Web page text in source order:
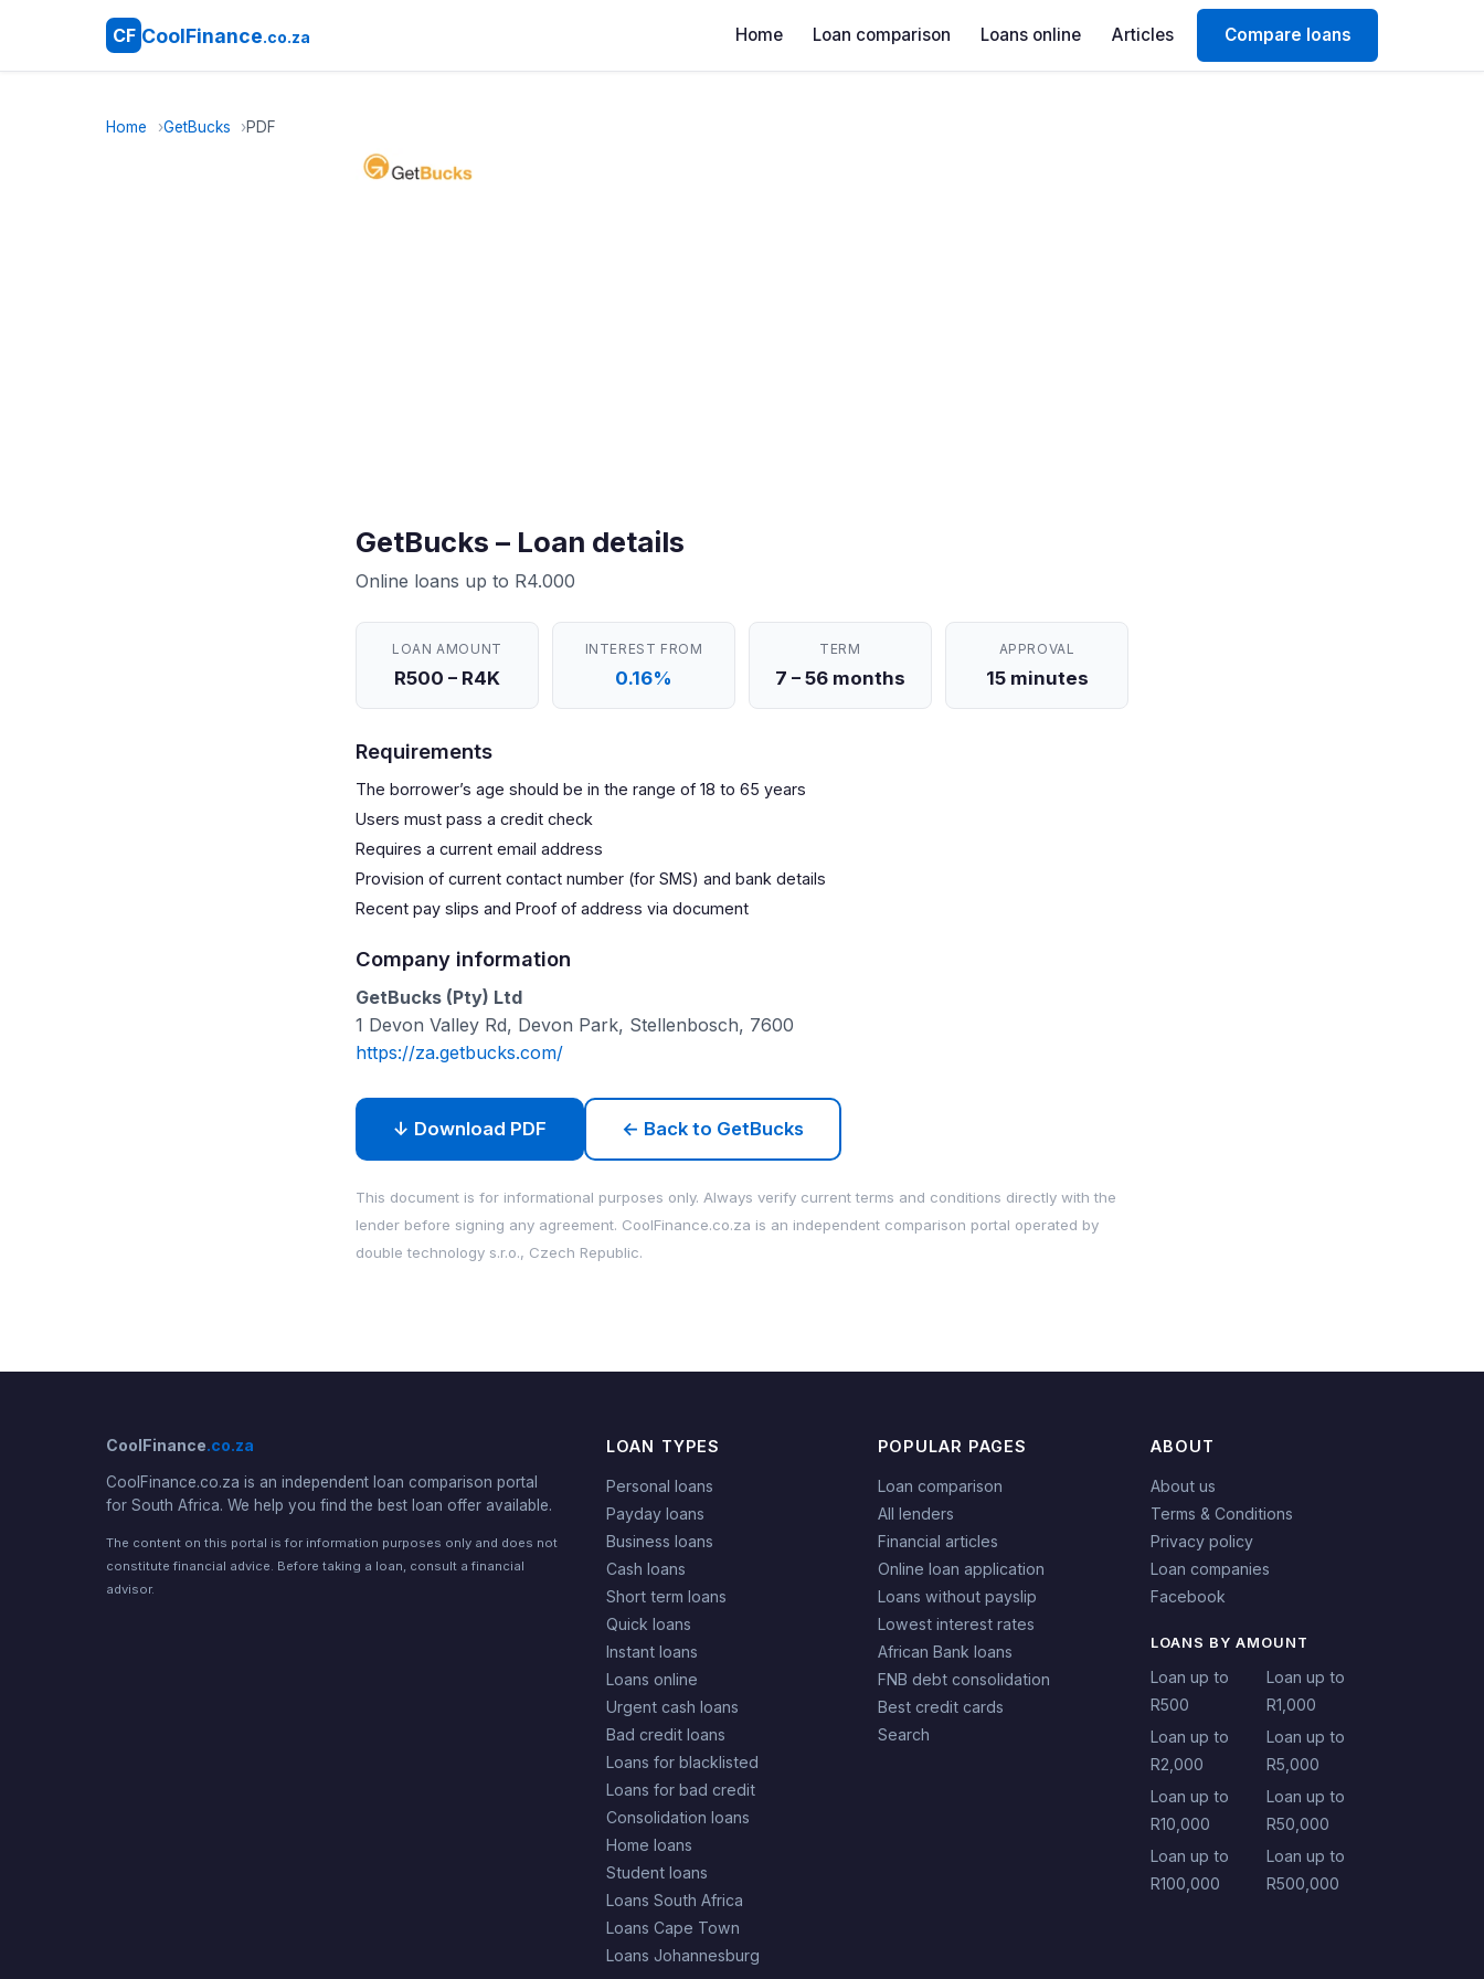
CF CoolFinance.co.za Home Loan comparison Loans online Articles Compare loans
Home GetBucks PDF
GetBucks – Loan details
Online loans up to R4.000
LOAN AMOUNT
R500 – R4K
INTEREST FROM
0.16%
TERM
7 – 56 months
APPROVAL
15 minutes
Requirements
The borrower’s age should be in the range of 18 to 65 years
Users must pass a credit check
Requires a current email address
Provision of current contact number (for SMS) and bank details
Recent pay slips and Proof of address via document
Company information
GetBucks (Pty) Ltd
1 Devon Valley Rd, Devon Park, Stellenbosch, 7600
https://za.getbucks.com/
↓ Download PDF ← Back to GetBucks
This document is for informational purposes only. Always verify current terms and conditions directly with the
lender before signing any agreement. CoolFinance.co.za is an independent comparison portal operated by
double technology s.r.o., Czech Republic.
CoolFinance.co.za
CoolFinance.co.za is an independent loan comparison portal
for South Africa. We help you find the best loan offer available.
The content on this portal is for information purposes only and does not
constitute financial advice. Before taking a loan, consult a financial
advisor.
LOAN TYPES
Personal loans
Payday loans
Business loans
Cash loans
Short term loans
Quick loans
Instant loans
Loans online
Urgent cash loans
Bad credit loans
Loans for blacklisted
Loans for bad credit
Consolidation loans
Home loans
Student loans
Loans South Africa
Loans Cape Town
Loans Johannesburg
POPULAR PAGES
Loan comparison
All lenders
Financial articles
Online loan application
Loans without payslip
Lowest interest rates
African Bank loans
FNB debt consolidation
Best credit cards
Search
ABOUT
About us
Terms & Conditions
Privacy policy
Loan companies
Facebook
LOANS BY AMOUNT
Loan up to
R500
Loan up to
R1,000
Loan up to
R2,000
Loan up to
R5,000
Loan up to
R10,000
Loan up to
R50,000
Loan up to
R100,000
Loan up to
R500,000